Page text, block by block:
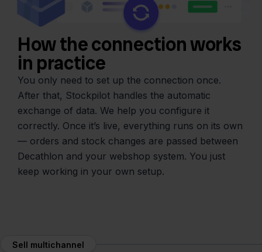
How the connection works
in practice
You only need to set up the connection once.
After that, Stockpilot handles the automatic
exchange of data. We help you configure it
correctly. Once it’s live, everything runs on its own
— orders and stock changes are passed between
Decathlon and your webshop system. You just
keep working in your own setup.
Sell multichannel